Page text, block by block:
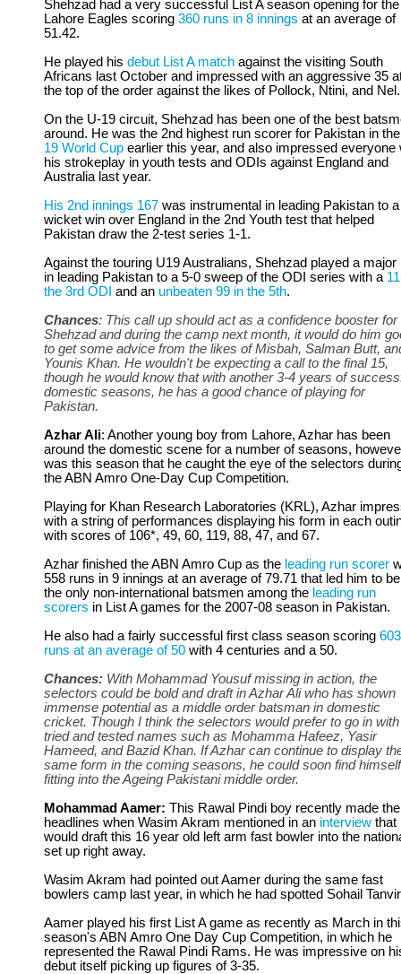
Shehzad had a very successful List A season opening for the
Lahore Eagles scoring 360 runs in 8 innings at an average of
51.42.
He played his debut List A match against the visiting South
Africans last October and impressed with an aggressive 35
the top of the order against the likes of Pollock, Ntini, and Nel.
On the U-19 circuit, Shehzad has been one of the best
around. He was the 2nd highest run scorer for Pakistan in
19 World Cup earlier this year, and also impressed everyone
his strokeplay in youth tests and ODIs against England and
Australia last year.
His 2nd innings 167 was instrumental in leading Pakistan to
wicket win over England in the 2nd Youth test that helped
Pakistan draw the 2-test series 1-1.
Against the touring U19 Australians, Shehzad played a major
in leading Pakistan to a 5-0 sweep of the ODI series with a
the 3rd ODI and an unbeaten 99 in the 5th.
Chances: This call up should act as a confidence booster for
Shehzad and during the camp next month, it would do him
to get some advice from the likes of Misbah, Salman Butt,
Younis Khan. He wouldn't be expecting a call to the final 15,
though he would know that with another 3-4 years of
domestic seasons, he has a good chance of playing for
Pakistan.
Azhar Ali: Another young boy from Lahore, Azhar has been
around the domestic scene for a number of seasons,
was this season that he caught the eye of the selectors
the ABN Amro One-Day Cup Competition.
Playing for Khan Research Laboratories (KRL), Azhar
with a string of performances displaying his form in each
with scores of 106*, 49, 60, 119, 88, 47, and 67.
Azhar finished the ABN Amro Cup as the leading run scorer
558 runs in 9 innings at an average of 79.71 that led him to
the only non-international batsmen among the leading run
scorers in List A games for the 2007-08 season in Pakistan.
He also had a fairly successful first class season scoring 603
runs at an average of 50 with 4 centuries and a 50.
Chances: With Mohammad Yousuf missing in action, the
selectors could be bold and draft in Azhar Ali who has shown
immense potential as a middle order batsman in domestic
cricket. Though I think the selectors would prefer to go in with
tried and tested names such as Mohamma Hafeez, Yasir
Hameed, and Bazid Khan. If Azhar can continue to display
same form in the coming seasons, he could soon find himself
fitting into the Ageing Pakistani middle order.
Mohammad Aamer: This Rawal Pindi boy recently made the
headlines when Wasim Akram mentioned in an interview that
would draft this 16 year old left arm fast bowler into the
set up right away.
Wasim Akram had pointed out Aamer during the same fast
bowlers camp last year, in which he had spotted Sohail
Aamer played his first List A game as recently as March in
season's ABN Amro One Day Cup Competition, in which he
represented the Rawal Pindi Rams. He was impressive on
debut itself picking up figures of 3-35.